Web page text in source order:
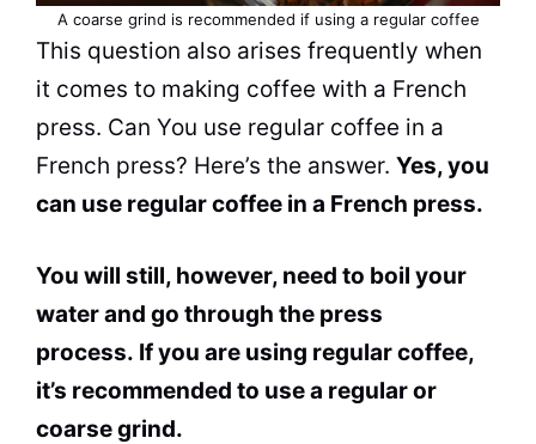
A coarse grind is recommended if using a regular coffee
This question also arises frequently when
it comes to making coffee with a French
press. Can You use regular coffee in a
French press? Here’s the answer. Yes, you
can use regular coffee in a French press.
You will still, however, need to boil your
water and go through the press
process. If you are using regular coffee,
it’s recommended to use a regular or
coarsegrind.